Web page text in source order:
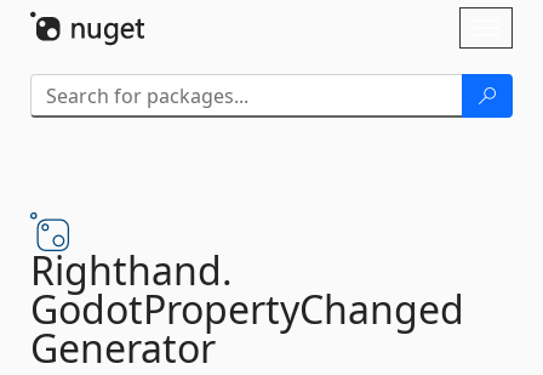
Righthand.
GodotPropertyChanged
Generator